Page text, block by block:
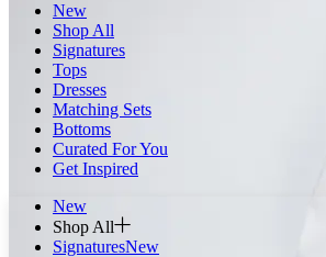
New
Shop All
Signatures
Tops
Dresses
Matching Sets
Bottoms
Curated For You
Get Inspired
New
Shop All
SignaturesNew